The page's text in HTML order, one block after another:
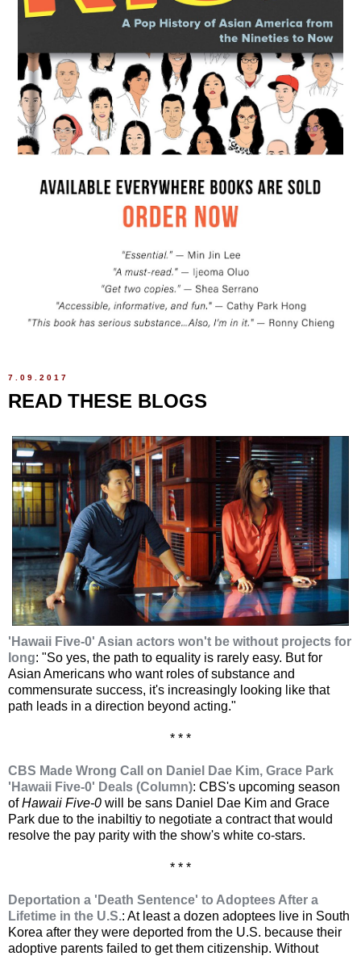
7.09.2017
READ THESE BLOGS
'Hawaii Five-0' Asian actors won't be without projects for
long: "So yes, the path to equality is rarely easy. But for
Asian Americans who want roles of substance and
commensurate success, it's increasingly looking like that
path leads in a direction beyond acting."
* * *
CBS Made Wrong Call on Daniel Dae Kim, Grace Park
'Hawaii Five-0' Deals (Column): CBS's upcoming season
ofHawaii Five-0 will be sans Daniel Dae Kim and Grace
Park due to the inabiltiy to negotiate a contract that would
resolve the pay parity with the show's white co-stars.
* * *
Deportation a 'Death Sentence' to Adoptees After a
Lifetime in the U.S.: At least a dozen adoptees live in South
Korea after they were deported from the U.S. because their
adoptive parents failed to get them citizenship. Without